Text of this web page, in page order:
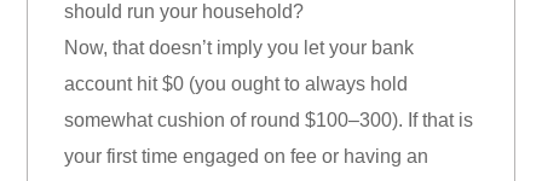
should run your household?
Now, that doesn’t imply you let your bank
account hit $0 (you ought to always hold
somewhat cushion of round $100–300). If that is
your first time engaged on fee or having an